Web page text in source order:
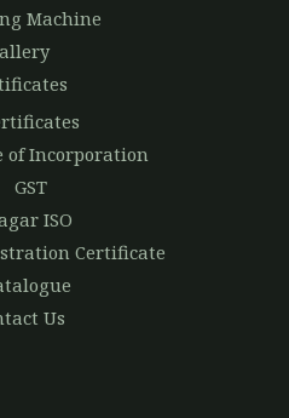
Machine
of Incorporation
GST
ISO
Certificate
Us